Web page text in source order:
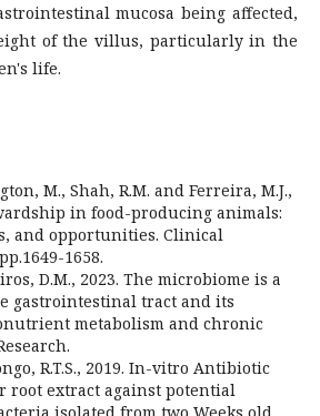
mucosa being affected,
of the villus, particularly in the
life.
M., Shah, R.M. and Ferreira, M.J.,
in food-producing animals:
and opportunities. Clinical
1658.
D.M., 2023. The microbiome is a
gastrointestinal tract and its
metabolism and chronic
R.T.S., 2019. In-vitro Antibiotic
root extract against potential